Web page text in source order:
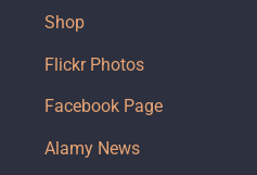
Shop
Flickr Photos
Facebook Page
Alamy News